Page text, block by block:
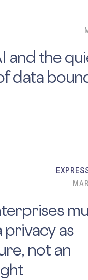
and the
data
as
not an